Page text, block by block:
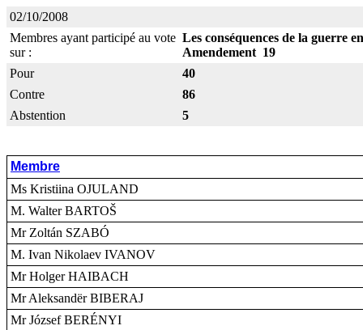
02/10/2008
Membres ayant participé au vote
sur :
Les conséquences de la guerre
Amendement 19
Pour
40
Contre
86
Abstention
5
Membre
Ms Kristiina OJULAND
M. Walter BARTOŠ
Mr Zoltán SZABÓ
M. Ivan Nikolaev IVANOV
Mr Holger HAIBACH
Mr Aleksandër BIBERAJ
Mr József BERÉNYI